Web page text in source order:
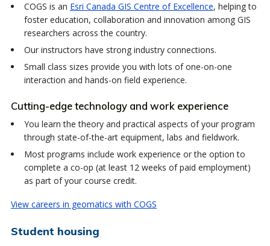
COGS is an Esri Canada GIS Centre of Excellence, helping to
foster education, collaboration and innovation among GIS
researchers across the country.
Our instructors have strong industry connections.
Small class sizes provide you with lots of one-on-one
interaction and hands-on field experience.
Cutting-edge technology and work experience
You learn the theory and practical aspects of your program
through state-of-the-art equipment, labs and fieldwork.
Most programs include work experience or the option to
complete a co-op (at least 12 weeks of paid employment)
as part of your course credit.
View careers in geomatics with COGS
Student housing